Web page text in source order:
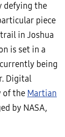
defying the
piece
in Joshua
is set in a
being
Digital
of the Martian
by NASA,